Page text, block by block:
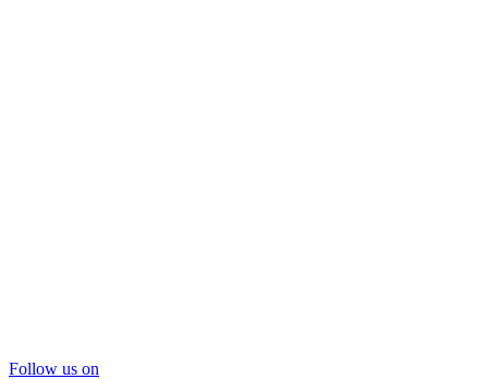
Follow us on